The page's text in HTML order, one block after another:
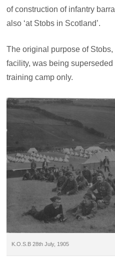
of construction of infantry
also ‘at Stobs in Scotland’.
The original purpose of
facility, was being
training camp only.
K.O.S.B 28th July, 1905